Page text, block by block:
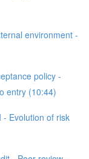
environment -
policy -
entry (10:44)
- Evolution of risk